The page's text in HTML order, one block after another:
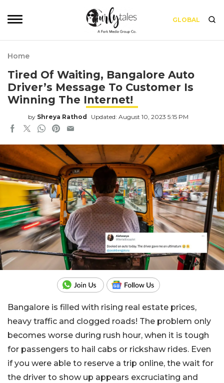
GLOBAL
Home
Tired Of Waiting, Bangalore Auto
Driver’s Message To Customer Is
Winning The Internet!
by Shreya Rathod Updated: August 10, 2023 5:15 PM
Bangalore is filled with rising real estate prices,
heavy traffic and clogged roads! The problem only
becomes worse during rush hour, when it is tough
for passengers to hail cabs or rickshaw rides. Even
if you were able to reserve a trip online, the wait for
the driver to show up appears excruciating and